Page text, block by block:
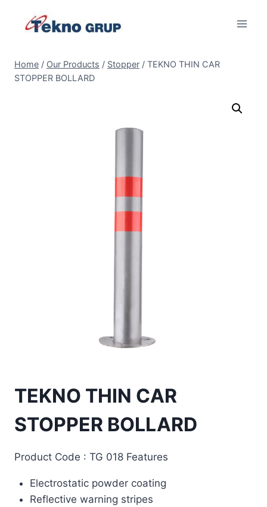
Home / Our Products / Stopper / TEKNO THIN CAR
STOPPER BOLLARD
TEKNO THIN CAR
STOPPER BOLLARD
Product Code : TG 018 Features
Electrostatic powder coating
Reflective warning stripes